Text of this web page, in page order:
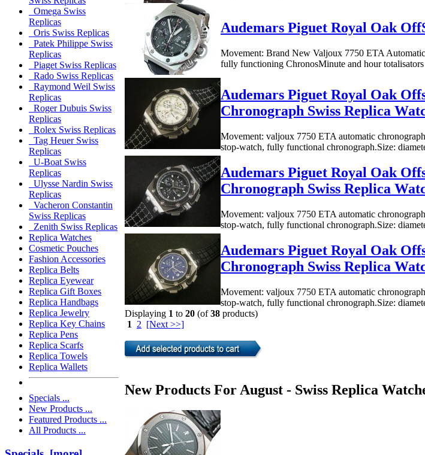
Omega Swiss
Replicas
Oris Swiss Replicas
Patek Philippe Swiss
Replicas
Piaget Swiss Replicas
Rado Swiss Replicas
Raymond Weil Swiss
Replicas
Roger Dubuis Swiss
Replicas
Rolex Swiss Replicas
Tag Heuer Swiss
Replicas
U-Boat Swiss
Replicas
Ulysse Nardin Swiss
Replicas
Vacheron Constantin
Swiss Replicas
Zenith Swiss Replicas
Replica Watches
Cosmetic Pouches
Fashion Accessories
Replica Belts
Replica Eyewear
Replica Gift Boxes
Replica Handbags
Replica Jewelry
Replica Key Chains
Replica Pens
Replica Scarfs
Replica Towels
Replica Wallets
Specials ...
New Products ...
Featured Products ...
All Products ...
Audemars Piguet Royal Oak
Movement: Brand New Valjoux 7750 ETA
fully functioning ChronosMinute and hour
Audemars Piguet Royal Oak
Chronograph Swiss Replica
Movement: valjoux 7750 ETA automatic
stop-watch, fully functional chronograph.Size:
Audemars Piguet Royal Oak
Chronograph Swiss Replica
Movement: valjoux 7750 ETA automatic
stop-watch, fully functional chronograph.Size:
Audemars Piguet Royal Oak
Chronograph Swiss Replica
Movement: valjoux 7750 ETA automatic
stop-watch, fully functional chronograph.Size:
Displaying 1 to 20 (of38 products)
1
2 [Next >>]
New Products For August - Swiss Replica